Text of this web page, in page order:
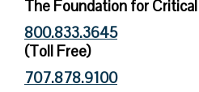
The Foundation for
800.833.3645
(Toll Free)
707.878.9100